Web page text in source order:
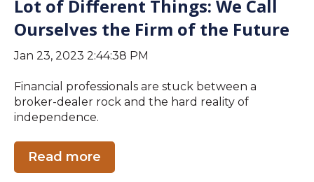
Lot of Different Things: We Call
Ourselves the Firm of the Future
Jan 23, 2023 2:44:38 PM
Financial professionals are stuck between a
broker-dealer rock and the hard reality of
independence.
Read more